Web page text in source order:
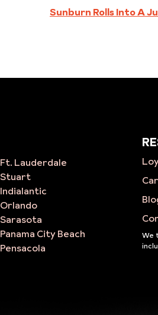
Sunburn Rolls Into A
Ft. Lauderdale
Stuart
Indialantic
Orlando
Sarasota
Panama City Beach
Pensacola
We